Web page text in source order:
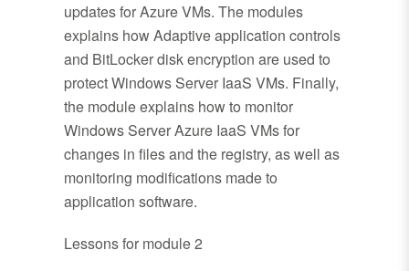
updates for Azure VMs. The modules
explains how Adaptive application controls
and BitLocker disk encryption are used to
protect Windows Server IaaS VMs. Finally,
the module explains how to monitor
Windows Server Azure IaaS VMs for
changes in files and the registry, as well as
monitoring modifications made to
application software.
Lessons for module 2